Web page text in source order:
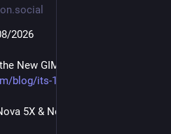
2026
New GIMP 0.54 Flatpak
blog/its-1996-a
5X & Nova 7 Headsets To Be